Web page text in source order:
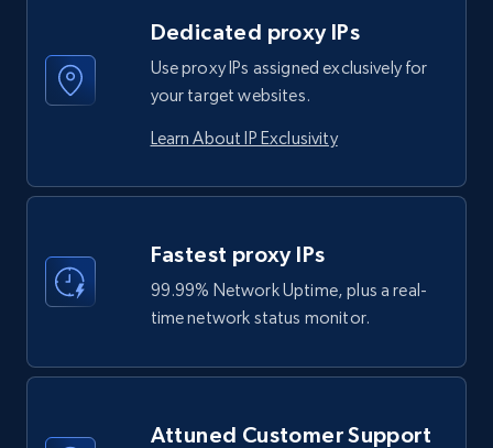
Dedicated proxy IPs
Use proxy IPs assigned exclusively for
your target websites.
Learn About IP Exclusivity
Fastest proxy IPs
99.99% Network Uptime, plus a real-
time network status monitor.
Attuned Customer Support